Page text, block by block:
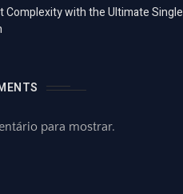
Complexity with the Ultimate Single
para mostrar.